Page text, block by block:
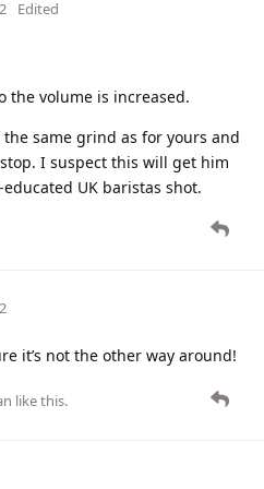
Edited
the volume is increased.
same grind as for yours and
I suspect this will get him
UK baristas shot.
it’s not the other way around!
like this.